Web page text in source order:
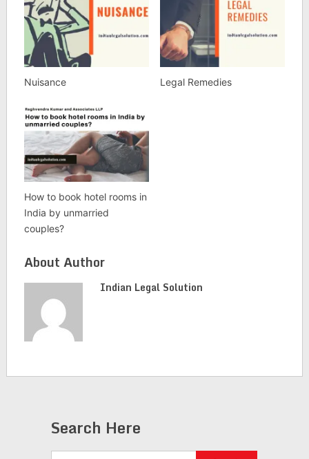
Nuisance Legal Remedies
How to book hotel rooms in
India by unmarried
couples?
About Author
Indian Legal Solution
Search Here